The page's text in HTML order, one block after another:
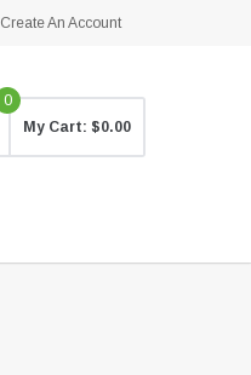
Create An Account
0
My Cart: $0.00